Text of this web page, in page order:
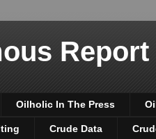
Report
Oilholic In The Press
Crude Data